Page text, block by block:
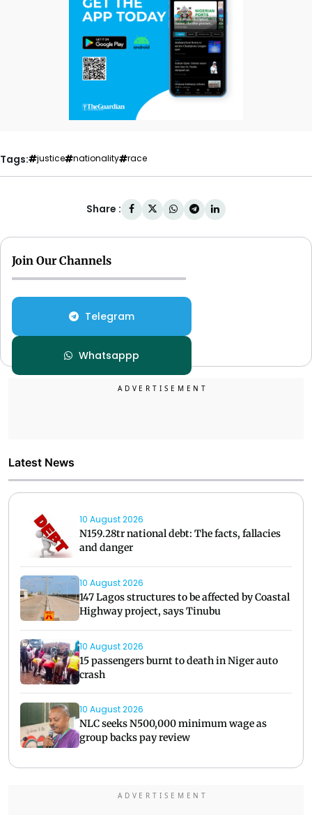
Tags: justice nationality race
Share :
Join Our Channels
Telegram
Whatsappp
Latest News
10 August 2026
N159.28tr national debt: The facts, fallacies
and danger
10 August 2026
147 Lagos structures to be affected by Coastal
Highway project, says Tinubu
10 August 2026
15 passengers burnt to death in Niger auto
crash
10 August 2026
NLC seeks N500,000 minimum wage as
group backs pay review